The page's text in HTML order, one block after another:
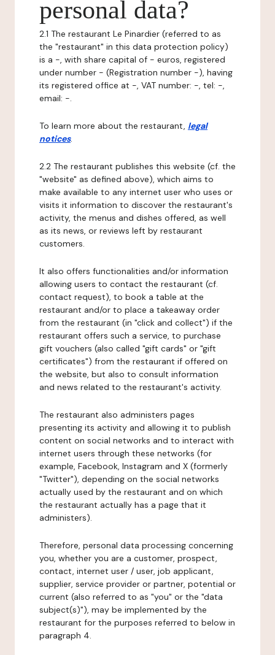
personal data?
2.1 The restaurant Le Pinardier (referred to as
the "restaurant" in this data protection policy)
is a -, with share capital of - euros, registered
under number - (Registration number -), having
its registered office at -, VAT number: -, tel: -,
email: -.
To learn more about the restaurant, legal
notices.
2.2 The restaurant publishes this website (cf. the
"website" as defined above), which aims to
make available to any internet user who uses or
visits it information to discover the restaurant's
activity, the menus and dishes offered, as well
as its news, or reviews left by restaurant
customers.
It also offers functionalities and/or information
allowing users to contact the restaurant (cf.
contact request), to book a table at the
restaurant and/or to place a takeaway order
from the restaurant (in "click and collect") if the
restaurant offers such a service, to purchase
gift vouchers (also called "gift cards" or "gift
certificates") from the restaurant if offered on
the website, but also to consult information
and news related to the restaurant's activity.
The restaurant also administers pages
presenting its activity and allowing it to publish
content on social networks and to interact with
internet users through these networks (for
example, Facebook, Instagram and X (formerly
"Twitter"), depending on the social networks
actually used by the restaurant and on which
the restaurant actually has a page that it
administers).
Therefore, personal data processing concerning
you, whether you are a customer, prospect,
contact, internet user / user, job applicant,
supplier, service provider or partner, potential or
current (also referred to as "you" or the "data
subject(s)"), may be implemented by the
restaurant for the purposes referred to below in
paragraph 4.